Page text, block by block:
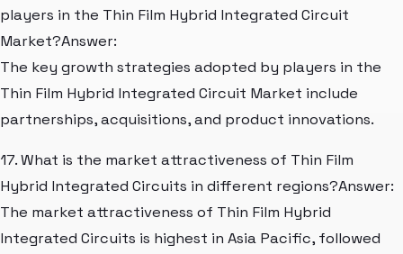
players in the Thin Film Hybrid Integrated Circuit
Market?Answer:
The key growth strategies adopted by players in the
Thin Film Hybrid Integrated Circuit Market include
partnerships, acquisitions, and product innovations.
17. What is the market attractiveness of Thin Film
Hybrid Integrated Circuits in different regions?Answer:
The market attractiveness of Thin Film Hybrid
Integrated Circuits is highest in Asia Pacific, followed